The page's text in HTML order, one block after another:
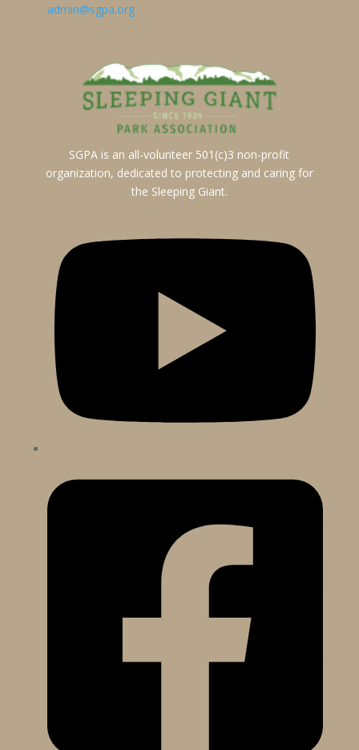
admin@sgpa.org
SGPA is an all-volunteer 501(c)3 non-profit
organization, dedicated to protecting and caring for
the Sleeping Giant.